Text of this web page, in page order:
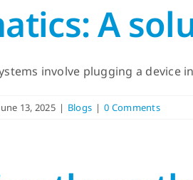
A
involve plugging a device
13, 2025 | Blogs | 0 Comments